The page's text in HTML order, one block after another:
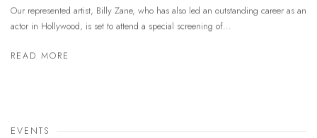
Our represented artist, Billy Zane, who has also led an outstanding career as an
actor in Hollywood, is set to attend a special screening of...
READ MORE
EVENTS